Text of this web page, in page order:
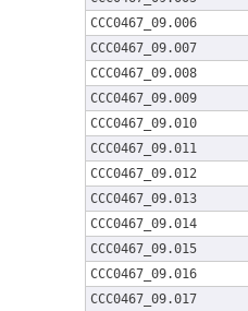
CCC0467_09.006
CCC0467_09.007
CCC0467_09.008
CCC0467_09.009
CCC0467_09.010
CCC0467_09.011
CCC0467_09.012
CCC0467_09.013
CCC0467_09.014
CCC0467_09.015
CCC0467_09.016
CCC0467_09.017